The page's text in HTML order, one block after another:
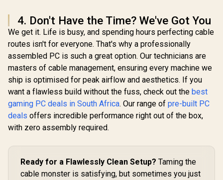
4. Don't Have the Time? We've Got You
We get it. Life is busy, and spending hours perfecting cable
routes isn't for everyone. That's why a professionally
assembled PC is such a great option. Our technicians are
masters of cable management, ensuring every machine we
ship is optimised for peak airflow and aesthetics. If you
want a flawless build without the fuss, check out the best
gaming PC deals in South Africa. Our range of pre-built PC
deals offers incredible performance right out of the box,
with zero assembly required.
Ready for a Flawlessly Clean Setup? Taming the
cable monster is satisfying, but sometimes you just